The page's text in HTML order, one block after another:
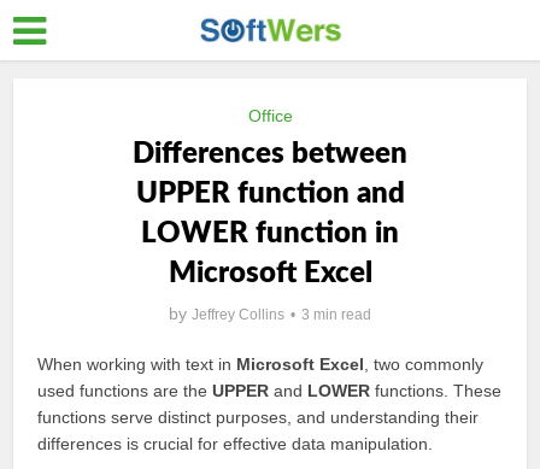
Office
Differences between
UPPER function and
LOWER function in
Microsoft Excel
by Jeffrey Collins 3 min read
When working with text in Microsoft Excel , two commonly
used functions are theUPPER and LOWER functions. These
functions serve distinct purposes, and understanding their
differences is crucial for effective data manipulation.